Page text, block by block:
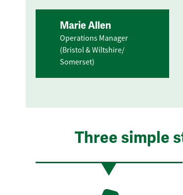
Marie Allen
Operations Manager
(Bristol & Wiltshire/
Somerset)
Three simple